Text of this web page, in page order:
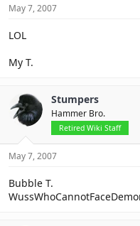
May 7, 2007
LOL
My T.
Stumpers
Hammer Bro.
Retired Wiki Staff
May 7, 2007
Bubble T.